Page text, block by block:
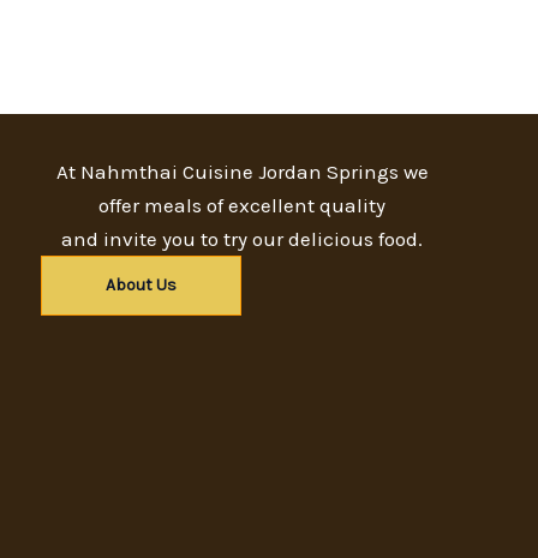
At Nahmthai Cuisine Jordan Springs we
offer meals of excellent quality
and invite you to try our delicious food.
About Us